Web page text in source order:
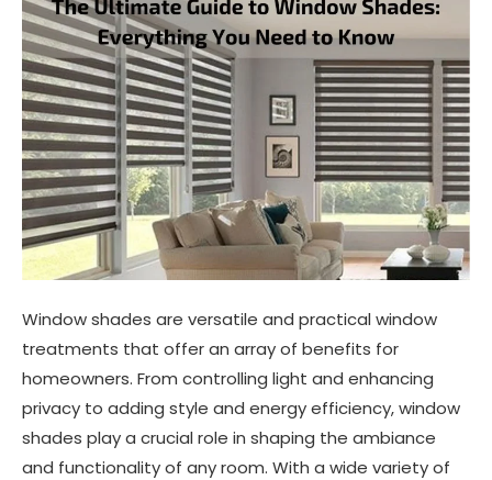
Window shades are versatile and practical window
treatments that offer an array of benefits for
homeowners. From controlling light and enhancing
privacy to adding style and energy efficiency, window
shades play a crucial role in shaping the ambiance
and functionality of any room. With a wide variety of